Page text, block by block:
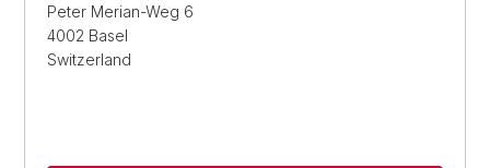
Peter Merian-Weg 6
4002 Basel
Switzerland